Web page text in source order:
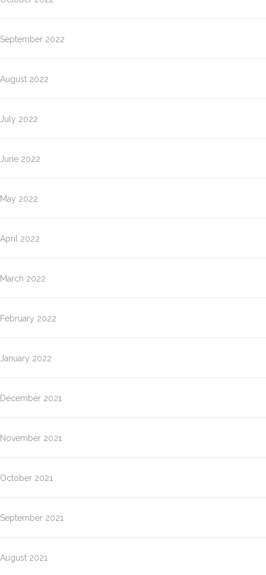
September 2022
August 2022
July 2022
June 2022
May 2022
April 2022
March 2022
February 2022
January 2022
December 2021
November 2021
October 2021
September 2021
August 2021